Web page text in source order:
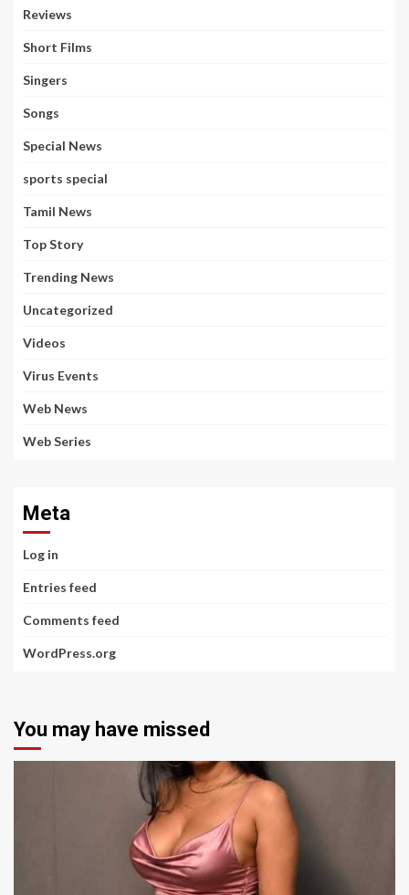
Reviews
Short Films
Singers
Songs
Special News
sports special
Tamil News
Top Story
Trending News
Uncategorized
Videos
Virus Events
Web News
Web Series
Meta
Log in
Entries feed
Comments feed
WordPress.org
You may have missed